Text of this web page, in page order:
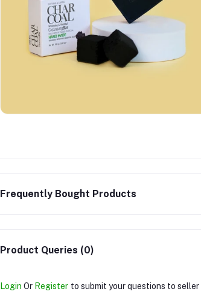
Frequently Bought Products
Product Queries (0)
Login Or Register to submit your questions to seller